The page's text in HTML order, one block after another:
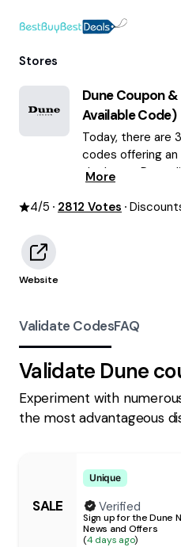
Stores
DuneCoupon &
Available Code)
Today, there are
codes offering
the latest Dune
More
4/5 2812 Votes
Website
Validate CodesFAQ
Validate Dune
Experiment with
the most advantageous
SALE
Unique
Verified
Sign up for the Dune
News and Offers
(4 days ago)